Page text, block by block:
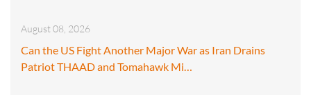
August 08, 2026
Can the US Fight Another Major War as Iran Drains
Patriot THAAD and Tomahawk Mi…